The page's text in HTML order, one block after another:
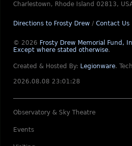
Charlestown, Rhode Island 02813,
Directions to Frosty Drew / Contact Us
© 2026 Frosty Drew Memorial Fund,
Except where stated otherwise.
Created & Hosted By: Legionware.
2026.08.08 23:01:28
Observatory & Sky Theatre
Events